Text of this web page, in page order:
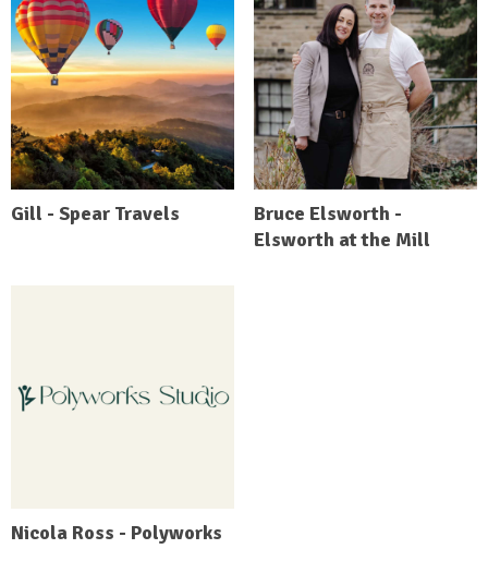
Gill - Spear Travels
Bruce Elsworth -
Elsworth at the Mill
Nicola Ross - Polyworks